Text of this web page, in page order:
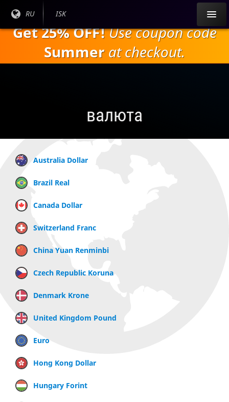
содержанию
Текущий
RU
Текущая
ISK
Get 25% OFF!Use coupon code
Summer at checkout.
валюта
Australia Dollar
Brazil Real
Canada Dollar
Switzerland Franc
China Yuan Renminbi
Czech Republic Koruna
Denmark Krone
United Kingdom Pound
Euro
Hong Kong Dollar
Hungary Forint